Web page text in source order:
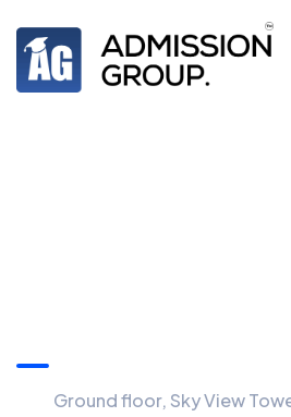
Ground floor, Sky View